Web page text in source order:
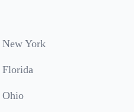
New York
Florida
Ohio